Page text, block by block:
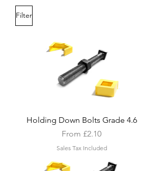
Filter
Holding Down Bolts Grade 4.6
From £2.10
Sale Price
Sales Tax Included